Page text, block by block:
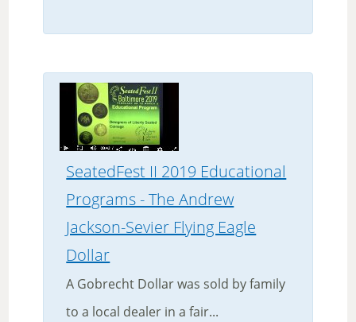
SeatedFest II 2019 Educational
Programs - The Andrew
Jackson-Sevier Flying Eagle
Dollar
A Gobrecht Dollar was sold by family
to a local dealer in a fair...